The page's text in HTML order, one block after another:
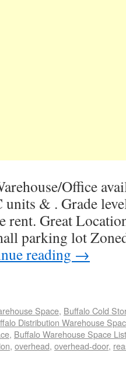
Office
& . Grade
rent. Great
parking lot
reading →
Space, Buffalo Cold
Distribution Warehouse
, Buffalo Warehouse Space
, overhead, overhead-door,